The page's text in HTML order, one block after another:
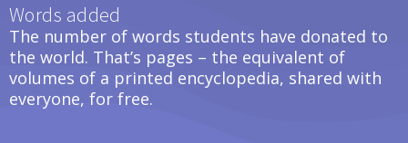
Words added
The number of words students have donated to
the world. That’s pages – the equivalent of
volumes of a printed encyclopedia, shared with
everyone, for free.